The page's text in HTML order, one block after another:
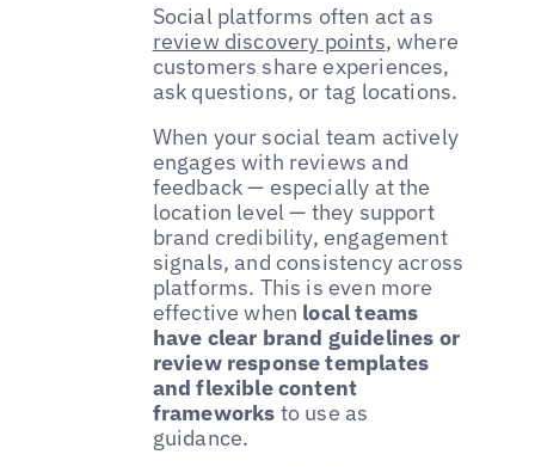
Social platforms often act as
review discovery points, where
customers share experiences,
ask questions, or tag locations.
When your social team actively
engages with reviews and
feedback — especially at the
location level — they support
brand credibility, engagement
signals, and consistency across
platforms. This is even more
effective when local teams
have clear brand guidelines or
review response templates
and flexible content
frameworks to use as
guidance.